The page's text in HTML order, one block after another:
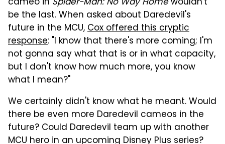
be the last. When asked about Daredevil's
future in the MCU,Cox offered this cryptic
response: "I know that there's more coming; I'm
not gonna say what that is or in what capacity,
but I don't know how much more, you know
what I mean?"
We certainly didn't know what he meant. Would
there be even more Daredevil cameos in the
future? Could Daredevil team up with another
MCU hero in an upcoming Disney Plus series?